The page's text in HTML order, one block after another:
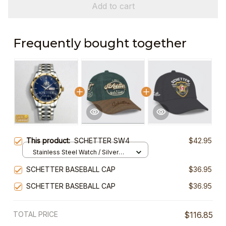
Add to cart
Frequently bought together
This product:SCHETTER SW4 $42.95
Stainless Steel Watch / Silver
SCHETTER BASEBALL CAP
$36.95
SCHETTER BASEBALL CAP
$36.95
TOTAL PRICE $116.85